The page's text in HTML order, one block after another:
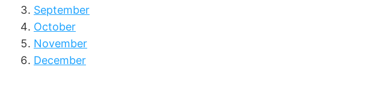
September
October
November
December